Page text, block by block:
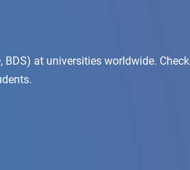
BDS) at universities worldwide. Check